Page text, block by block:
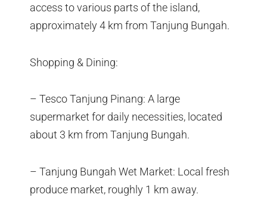
access to various parts of the island,
approximately 4 km from Tanjung Bungah.
Shopping & Dining:
– Tesco Tanjung Pinang: A large
supermarket for daily necessities, located
about 3 km from Tanjung Bungah.
– Tanjung Bungah Wet Market: Local fresh
produce market, roughly 1 km away.